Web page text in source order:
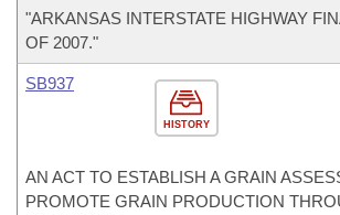
"ARKANSAS INTERSTATE HIGHWAY
OF 2007."
HISTORY
SB937
AN ACT TO ESTABLISH A GRAIN
PROMOTE GRAIN PRODUCTION